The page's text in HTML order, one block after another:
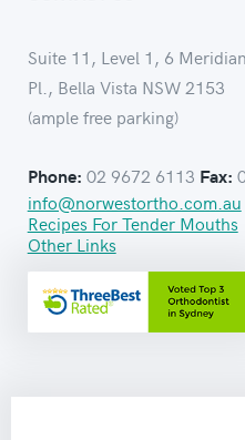
Suite 11, Level 1, 6 Meridian
Pl., Bella Vista NSW 2153
(ample free parking)
Phone: 02 9672 6113 Fax:
info@norwestortho.com.au
Recipes For Tender Mouths
Other Links